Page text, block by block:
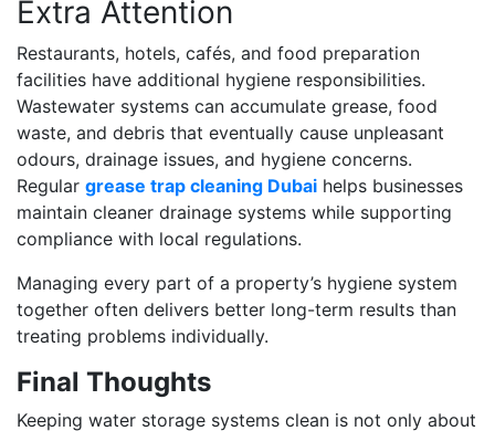
Extra Attention
Restaurants, hotels, cafés, and food preparation
facilities have additional hygiene responsibilities.
Wastewater systems can accumulate grease, food
waste, and debris that eventually cause unpleasant
odours, drainage issues, and hygiene concerns.
Regular grease trap cleaning Dubai helps businesses
maintain cleaner drainage systems while supporting
compliance with local regulations.
Managing every part of a property’s hygiene system
together often delivers better long-term results than
treating problems individually.
Final Thoughts
Keeping water storage systems clean is not only about